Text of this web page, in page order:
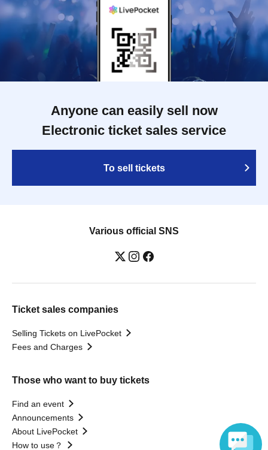
Anyone can easily sell now
Electronic ticket sales service
To sell tickets
Various official SNS
Ticket sales companies
Selling Tickets on LivePocket
Fees and Charges
Those who want to buy tickets
Find an event
Announcements
About LivePocket
How to use？